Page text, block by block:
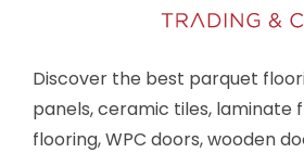
Discover the best parquet
panels, ceramic tiles, laminate
flooring, WPC doors, wooden